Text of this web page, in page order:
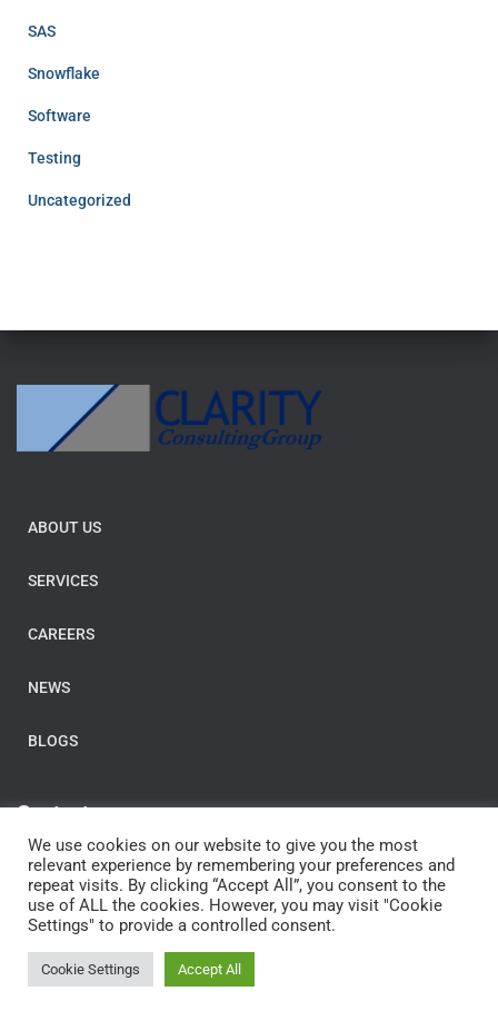
SAS
Snowflake
Software
Testing
Uncategorized
ABOUT US
SERVICES
CAREERS
NEWS
BLOGS
Contact us
E-Mail:post@clarityconsulting.com
Dronning Eufemias gate 16,
0191 Oslo,
We use cookies on our website to give you the most
relevant experience by remembering your preferences and
repeat visits. By clicking “Accept All”, you consent to the
use of ALL the cookies. However, you may visit "Cookie
Settings" to provide a controlled consent.
Cookie Settings Accept All